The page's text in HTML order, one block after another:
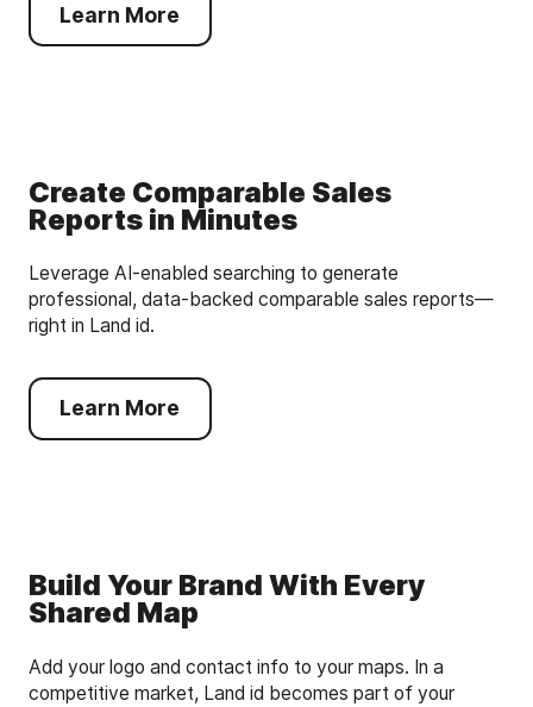
Learn More
Create Comparable Sales
Reports in Minutes
Leverage AI-enabled searching to generate
professional, data-backed comparable sales reports—
right in Land id.
Learn More
Build Your Brand With Every
Shared Map
Add your logo and contact info to your maps. In a
competitive market, Land id becomes part of your